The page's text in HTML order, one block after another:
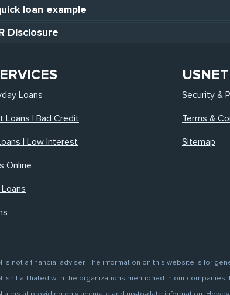
loan example
Disclosure
Loans
Loans | Bad Credit
| Low Interest
Online
Security &
Terms &
Sitemap
is not a financial adviser. The information on this website is for
isn't affiliated with the organizations mentioned in our